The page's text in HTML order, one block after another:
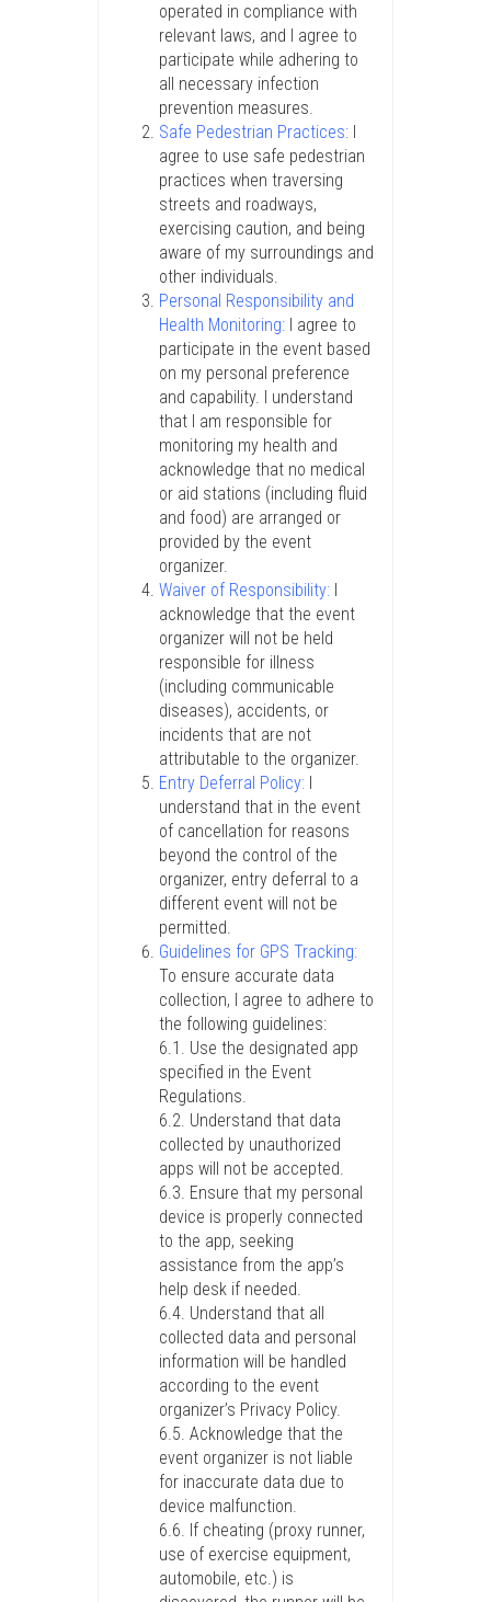
operated in compliance with
relevant laws, and I agree to
participate while adhering to
all necessary infection
prevention measures.
Safe Pedestrian Practices:
agree to use safe pedestrian
practices when traversing
streets and roadways,
exercising caution, and being
aware of my surroundings and
other individuals.
Personal Responsibility and
Health Monitoring: I agree to
participate in the event based
on my personal preference
and capability. I understand
that I am responsible for
monitoring my health and
acknowledge that no medical
or aid stations (including fluid
and food) are arranged or
provided by the event
organizer.
Waiver of Responsibility:
acknowledge that the event
organizer will not be held
responsible for illness
(including communicable
diseases), accidents, or
incidents that are not
attributable to the organizer.
Entry Deferral Policy:
understand that in the event
of cancellation for reasons
beyond the control of the
organizer, entry deferral to a
different event will not be
permitted.
Guidelines for GPS Tracking:
To ensure accurate data
collection, I agree to adhere to
the following guidelines:
6.1. Use the designated app
specified in the Event
Regulations.
6.2. Understand that data
collected by unauthorized
apps will not be accepted.
6.3. Ensure that my personal
device is properly connected
to the app, seeking
assistance from the app’s
help desk if needed.
6.4. Understand that all
collected data and personal
information will be handled
according to the event
organizer’s Privacy Policy.
6.5. Acknowledge that the
event organizer is not liable
for inaccurate data due to
device malfunction.
6.6. If cheating (proxy runner,
use of exercise equipment,
automobile, etc.) is